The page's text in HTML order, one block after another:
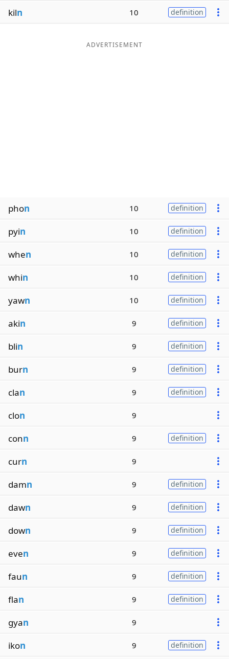
kiln 10 definition
ADVERTISEMENT
phon 10 definition
pyin 10 definition
when 10 definition
whin 10 definition
yawn 10 definition
akin 9 definition
blin 9 definition
burn 9 definition
clan 9 definition
clon 9
conn 9 definition
curn 9
damn 9 definition
dawn 9 definition
down 9 definition
even 9 definition
faun 9 definition
flan 9 definition
gyan 9
ikon 9 definition